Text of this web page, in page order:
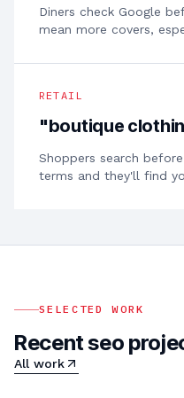
Diners check Google
mean more covers,
RETAIL
"boutique
Shoppers search
terms and they'll find
SELECTED WORK
Recent seo
All work